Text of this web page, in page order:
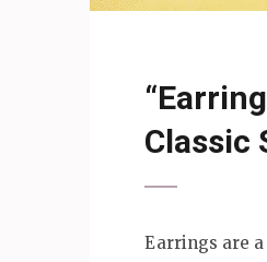
Classic
Earrings are